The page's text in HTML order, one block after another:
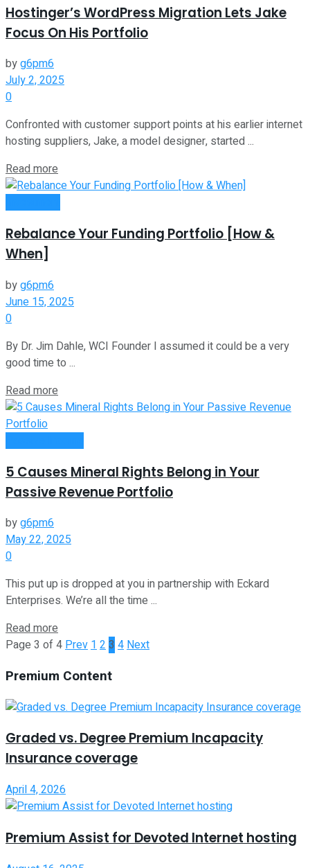
Hostinger’s WordPress Migration Lets Jake
Focus On His Portfolio
byg6pm6
July 2, 2025
0
Confronted with customer support points at his earlier internet
hosting suppliers, Jake, a model designer, started ...
Read more
Rebalance Your Funding Portfolio [How &
When]
byg6pm6
June 15, 2025
0
By Dr. Jim Dahle, WCI Founder I assumed it could be a very
good time to ...
Read more
5 Causes Mineral Rights Belong in Your
Passive Revenue Portfolio
byg6pm6
May 22, 2025
0
This put up is dropped at you in partnership with Eckard
Enterprises. We’re all the time ...
Read more
Page 3 of 4Prev123 4Next
Premium Content
Graded vs. Degree Premium Incapacity
Insurance coverage
April 4, 2026
Premium Assist for Devoted Internet hosting